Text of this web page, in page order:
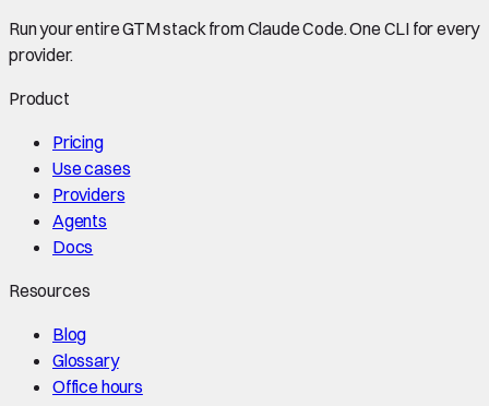
Run your entire GTM stack from Claude Code. One CLI for every
provider.
Product
Pricing
Use cases
Providers
Agents
Docs
Resources
Blog
Glossary
Office hours